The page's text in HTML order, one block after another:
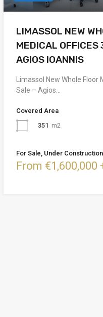
LIMASSOL NEW
MEDICAL OFFICES
AGIOS IOANNIS
Limassol New Whole
Sale – Agios…
Covered Area
351 m2
For Sale, Under Construction
From €1,600,000